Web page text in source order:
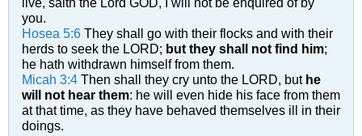
you.
Hosea 5:6 They shall go with their flocks and with their
herds to seek the LORD; but they shall not find him;
he hath withdrawn himself from them.
Micah 3:4 Then shall they cry unto the LORD, but he
will not hear them: he will even hide his face from them
at that time, as they have behaved themselves ill in their
doings.